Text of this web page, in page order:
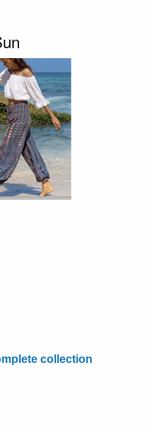
collection